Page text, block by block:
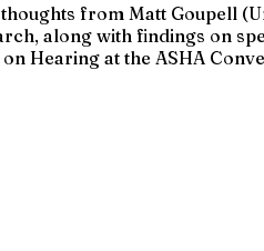
from Matt Goupell
along with findings on
Hearing at the ASHA